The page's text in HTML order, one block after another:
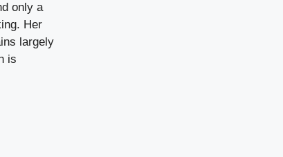
only a
Her
largely
is